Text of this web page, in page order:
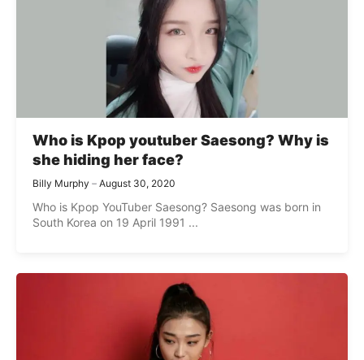
Who is Kpop youtuber Saesong? Why is
she hiding her face?
Billy Murphy August 30, 2020
Who is Kpop YouTuber Saesong? Saesong was born in
South Korea on 19 April 1991 ...